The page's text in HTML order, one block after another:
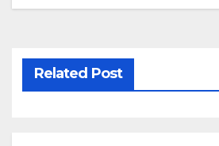
Related Post